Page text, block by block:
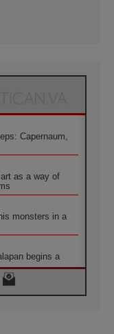
Capernaum,
as a way of
monsters in a
begins a
four-day